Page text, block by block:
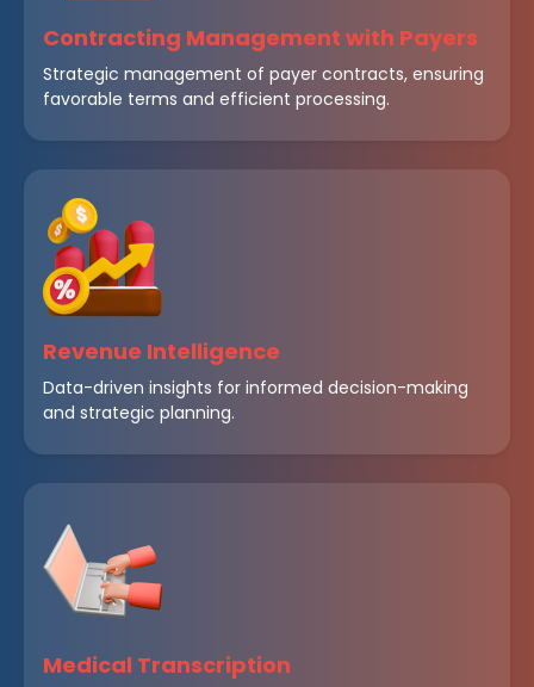
Contracting Management with Payers
Strategic management of payer contracts, ensuring
favorable terms and efficient processing.
Revenue Intelligence
Data-driven insights for informed decision-making
and strategic planning.
Medical Transcription